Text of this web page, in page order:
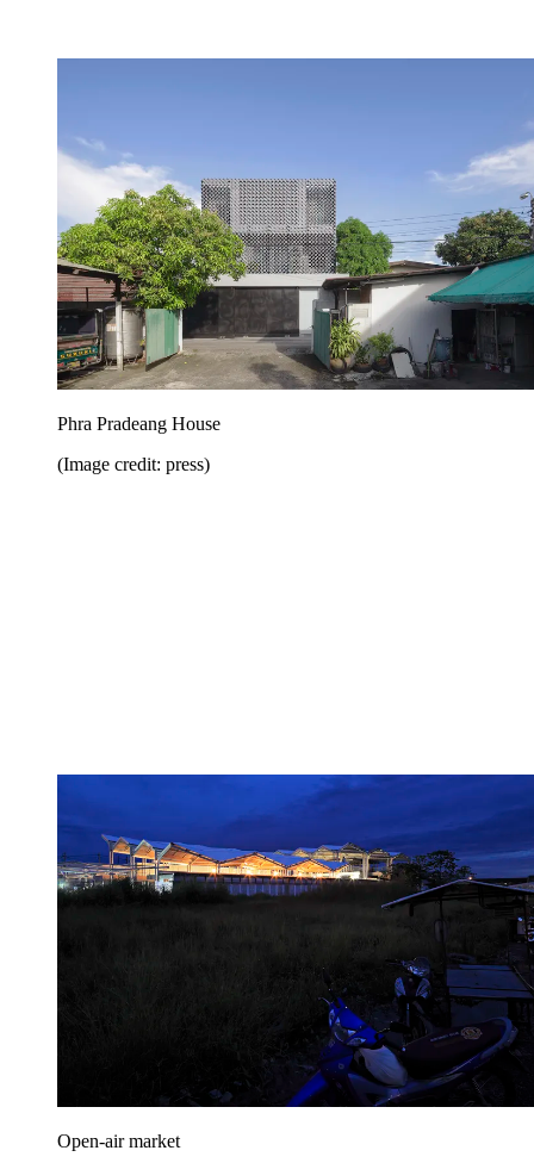
Phra Pradeang House
(Image credit: press)
Open-air market